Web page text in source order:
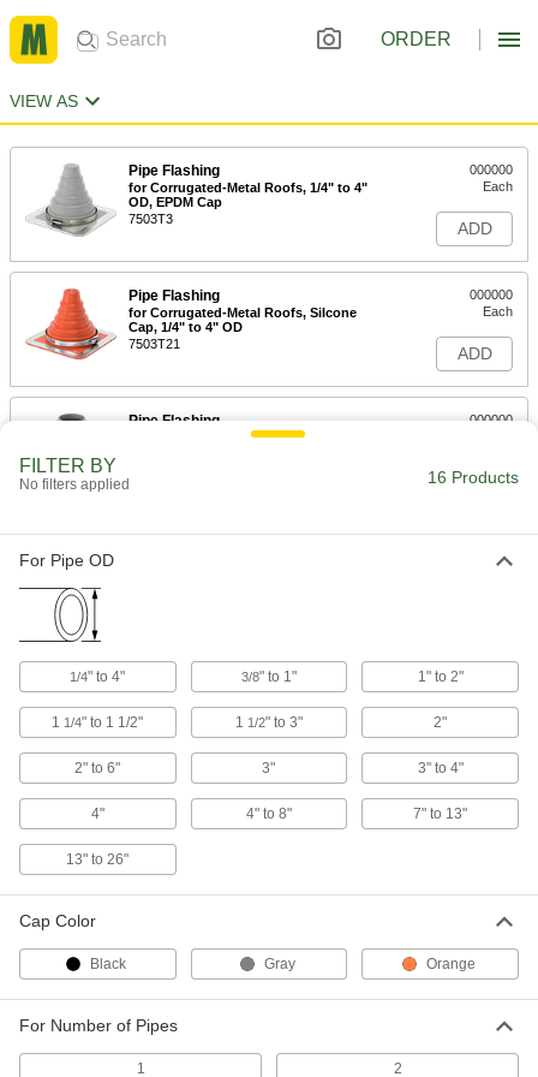
ORDER
VIEW AS
Pipe Flashing
for Corrugated-Metal Roofs, 1/4" to 4"
OD, EPDM Cap
7503T3
000000
Each
ADD
Pipe Flashing
for Corrugated-Metal Roofs, Silcone
Cap, 1/4" to 4" OD
7503T21
000000
Each
ADD
Pipe Flashing
for Corrugated-Metal Roofs, 4" to 8"
000000
ADD
Each
for Corrugated-Metal Roofs, 7" to 13"
7503T5
0000000
Pipe Flashing
for Corrugated-Metal Roofs, 7 to 13"
OD, Silicone Cap
7503T41
Cap, 13" to 26" OD
0000000
ADD
for Single-Ply and Built-Up Roofs, 2
FILTER BY
No filters applied 16 Products
For Pipe OD
1/4" to 4" 3/8" to 1" 1" to 2"
1 1/4" to 1 1/2" 1 1/2" to 3" 2"
2" to 6" 3" 3" to 4"
4" 4" to 8" 7" to 13"
13" to 26"
Cap Color
Black Gray Orange
For Number of Pipes
1 2